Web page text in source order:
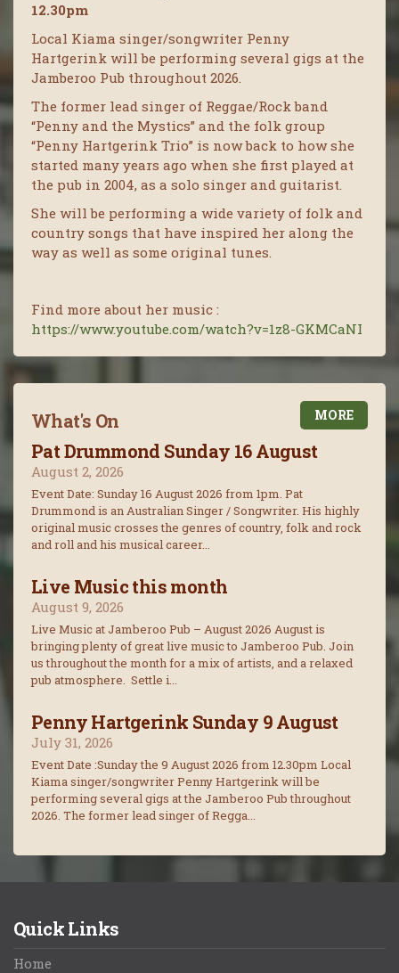
12.30pm
Local Kiama singer/songwriter Penny
Hartgerink will be performing several gigs at the
Jamberoo Pub throughout 2026.
The former lead singer of Reggae/Rock band
“Penny and the Mystics” and the folk group
“Penny Hartgerink Trio” is now back to how she
started many years ago when she first played at
the pub in 2004, as a solo singer and guitarist.
She will be performing a wide variety of folk and
country songs that have inspired her along the
way as well as some original tunes.
Find more about her music :
https://www.youtube.com/watch?v=1z8-GKMCaNI
MORE
What's On
Pat Drummond Sunday 16 August
August 2, 2026
Event Date: Sunday 16 August 2026 from 1pm. Pat
Drummond is an Australian Singer / Songwriter. His highly
original music crosses the genres of country, folk and rock
and roll and his musical career...
Live Music this month
August 9, 2026
Live Music at Jamberoo Pub – August 2026 August is
bringing plenty of great live music to Jamberoo Pub. Join
us throughout the month for a mix of artists, and a relaxed
pub atmosphere. Settle i...
Penny Hartgerink Sunday 9 August
July 31, 2026
Event Date :Sunday the 9 August 2026 from 12.30pm Local
Kiama singer/songwriter Penny Hartgerink will be
performing several gigs at the Jamberoo Pub throughout
2026. The former lead singer of Regga...
Quick Links
Home